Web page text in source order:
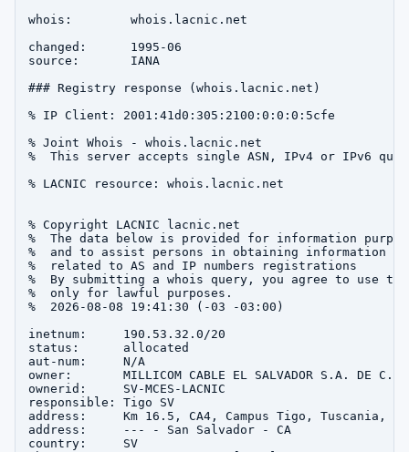
whois:        whois.lacnic.net
changed:      1995-06
source:       IANA
### Registry response (whois.lacnic.net)
% IP Client: 2001:41d0:305:2100:0:0:0:5cfe
% Joint Whois - whois.lacnic.net
%  This server accepts single ASN, IPv4 or IPv6
% LACNIC resource: whois.lacnic.net
% Copyright LACNIC lacnic.net
%  The data below is provided for information
%  and to assist persons in obtaining information
%  related to AS and IP numbers registrations
%  By submitting a whois query, you agree to use
%  only for lawful purposes.
%  2026-08-08 19:41:30 (-03 -03:00)
inetnum:     190.53.32.0/20
status:      allocated
aut-num:     N/A
owner:       MILLICOM CABLE EL SALVADOR S.A. DE C.V.
ownerid:     SV-MCES-LACNIC
responsible: Tigo SV
address:     Km 16.5, CA4, Campus Tigo, Tuscania,
address:     --- - San Salvador - CA
country:     SV